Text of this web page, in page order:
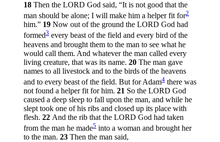
18 Then the LORD God said, “It is not good that the
man should be alone; I will make him a helper fit for2
him.” 19 Now out of the ground the LORD God had
formed3 every beast of the field and every bird of the
heavens and brought them to the man to see what he
would call them. And whatever the man called every
living creature, that was its name. 20 The man gave
names to all livestock and to the birds of the heavens
and to every beast of the field. But for Adam4 there was
not found a helper fit for him. 21 So the LORD God
caused a deep sleep to fall upon the man, and while he
slept took one of his ribs and closed up its place with
flesh. 22 And the rib that the LORD God had taken
from the man he made5 into a woman and brought her
to the man. 23 Then the man said,